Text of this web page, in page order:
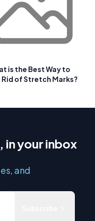
is the Best Way to
of Stretch Marks?
in your inbox
and